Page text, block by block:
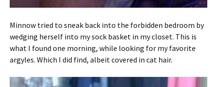
Minnow tried to sneak back into the forbidden bedroom by
wedging herself into my sock basket in my closet. This is
what I found one morning, while looking for my favorite
argyles. Which I did find, albeit covered in cat hair.